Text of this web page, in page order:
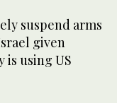
suspend arms
given
using US